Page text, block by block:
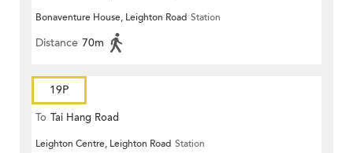
Bonaventure House, Leighton Road Station
Distance 70m
19P
To Tai Hang Road
Leighton Centre, Leighton Road Station